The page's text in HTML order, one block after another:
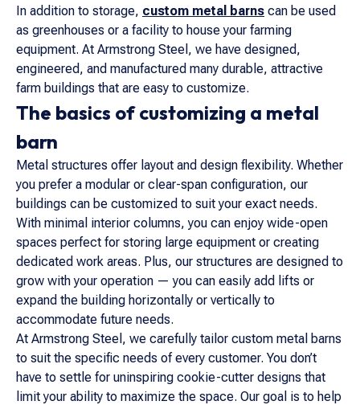
In addition to storage, custom metal barns can be used
as greenhouses or a facility to house your farming
equipment. At Armstrong Steel, we have designed,
engineered, and manufactured many durable, attractive
farm buildings that are easy to customize.
The basics of customizing a metal
barn
Metal structures offer layout and design flexibility. Whether
you prefer a modular or clear-span configuration, our
buildings can be customized to suit your exact needs.
With minimal interior columns, you can enjoy wide-open
spaces perfect for storing large equipment or creating
dedicated work areas. Plus, our structures are designed to
grow with your operation — you can easily add lifts or
expand the building horizontally or vertically to
accommodate future needs.
At Armstrong Steel, we carefully tailor custom metal barns
to suit the specific needs of every customer. You don’t
have to settle for uninspiring cookie-cutter designs that
limit your ability to maximize the space. Our goal is to help